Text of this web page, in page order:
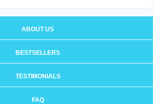
ABOUT US
BESTSELLERS
TESTIMONIALS
FAQ